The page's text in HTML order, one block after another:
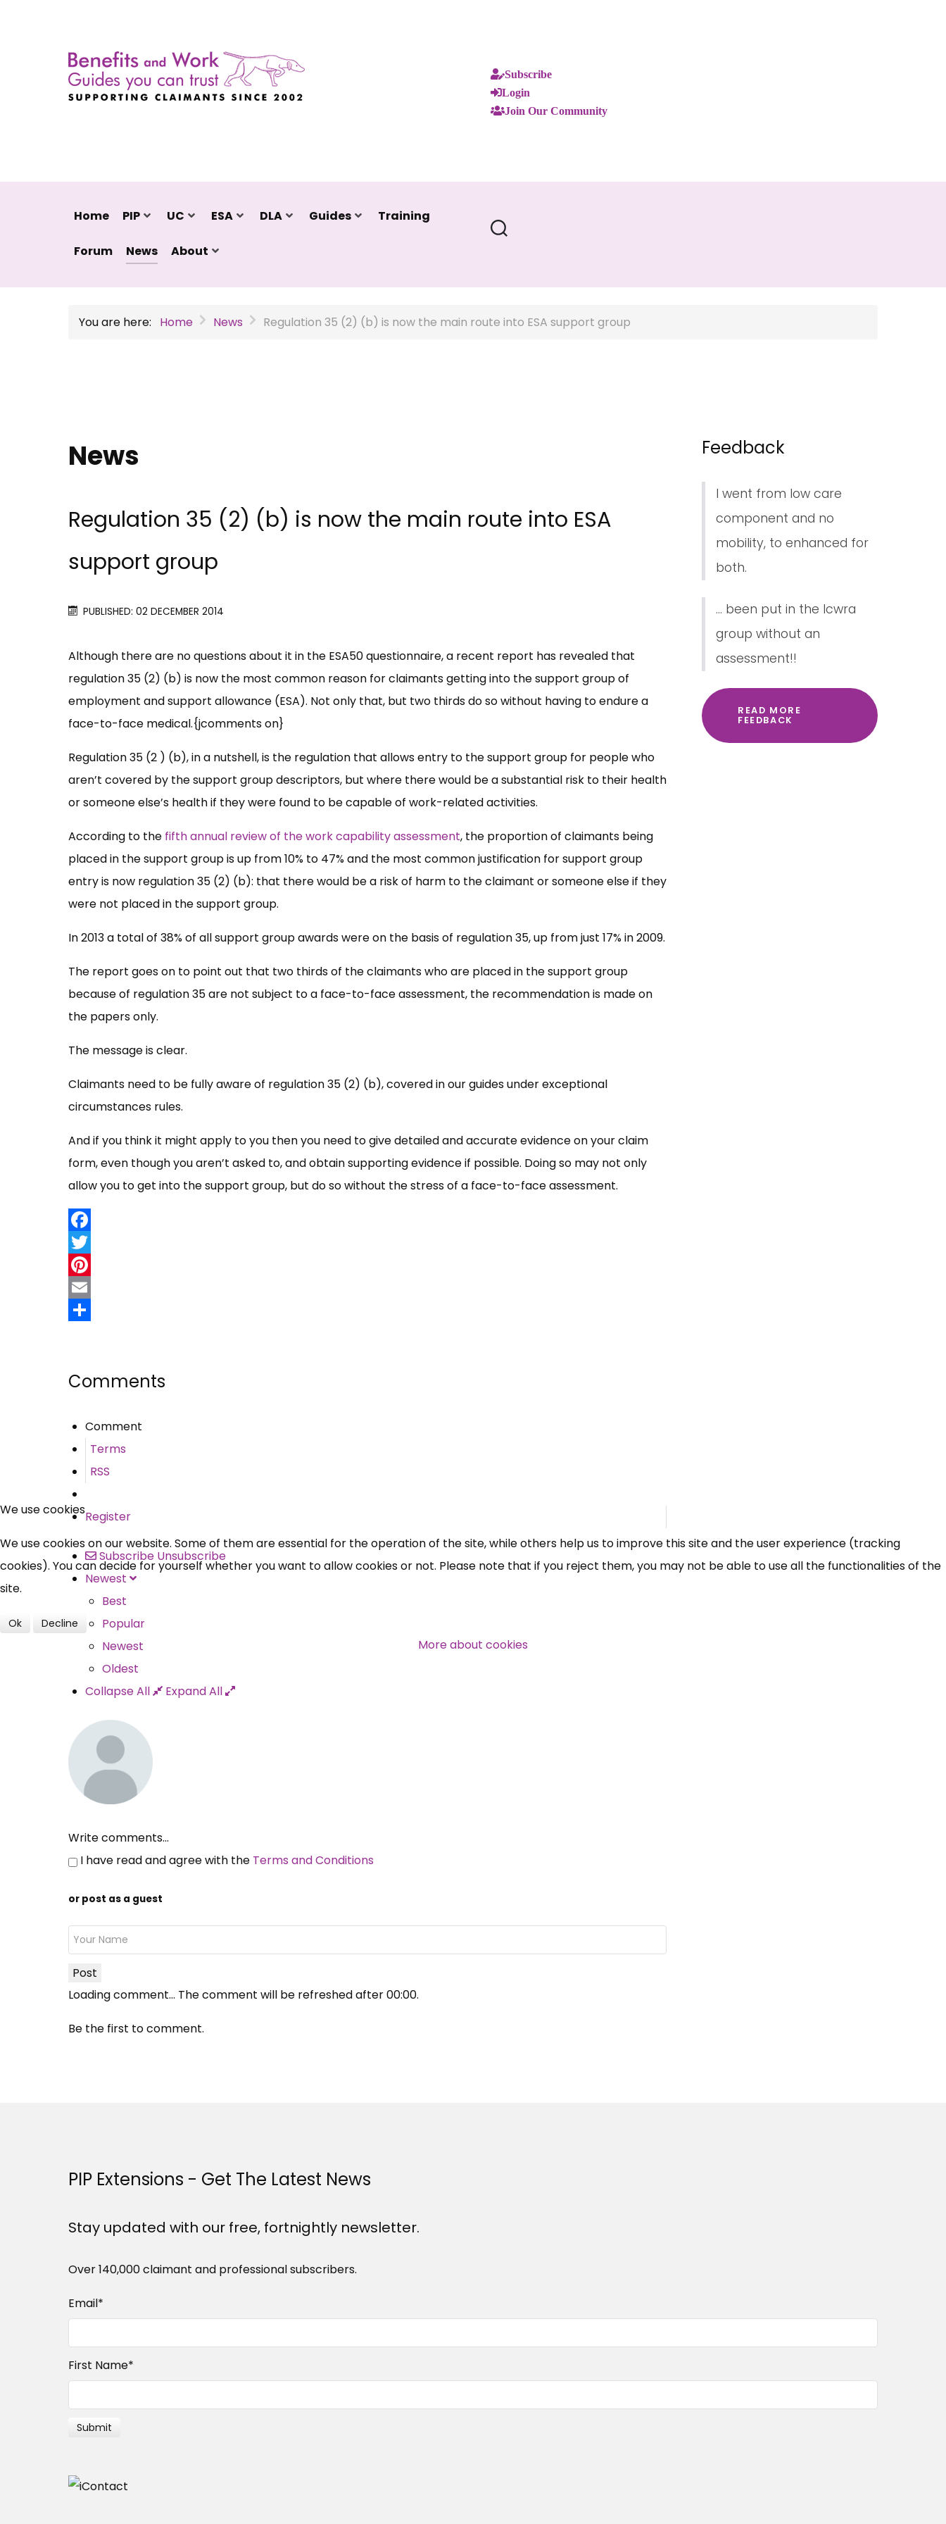
Subscribe
Login
Join Our Community
Home PIP UC ESA DLA Guides Training
Forum News About
You are here: Home News Regulation 35 (2) (b) is now the main route into ESA support group
News
Regulation 35 (2) (b) is now the main route into ESA
support group
PUBLISHED: 02 DECEMBER 2014
Although there are no questions about it in the ESA50 questionnaire, a recent report has revealed that
regulation 35 (2) (b) is now the most common reason for claimants getting into the support group of
employment and support allowance (ESA). Not only that, but two thirds do so without having to endure a
face-to-face medical.{jcomments on}
Regulation 35 (2 ) (b), in a nutshell, is the regulation that allows entry to the support group for people who
aren’t covered by the support group descriptors, but where there would be a substantial risk to their health
or someone else’s health if they were found to be capable of work-related activities.
According to the fifth annual review of the work capability assessment, the proportion of claimants being
placed in the support group is up from 10% to 47% and the most common justification for support group
entry is now regulation 35 (2) (b): that there would be a risk of harm to the claimant or someone else if they
were not placed in the support group.
In 2013 a total of 38% of all support group awards were on the basis of regulation 35, up from just 17% in 2009.
The report goes on to point out that two thirds of the claimants who are placed in the support group
because of regulation 35 are not subject to a face-to-face assessment, the recommendation is made on
the papers only.
The message is clear.
Claimants need to be fully aware of regulation 35 (2) (b), covered in our guides under exceptional
circumstances rules.
And if you think it might apply to you then you need to give detailed and accurate evidence on your claim
form, even though you aren’t asked to, and obtain supporting evidence if possible. Doing so may not only
allow you to get into the support group, but do so without the stress of a face-to-face assessment.
Facebook
Twitter
Pinterest
Email
Comments
Comment
Terms
RSS
Register
Subscribe Unsubscribe
Newest
Best
Popular
Newest
Oldest
Collapse All
Expand All
Write comments...
I have read and agree with the Terms and Conditions
or post as a guest
Post
Loading comment... The comment will be refreshed after00:00.
Be the first to comment.
Feedback
I went from low care
component and no
mobility, to enhanced for
both.
... been put in the lcwra
group without an
assessment!!
READ MORE
FEEDBACK
PIP Extensions - Get The Latest News
Stay updated with our free, fortnightly newsletter.
Over 140,000 claimant and professional subscribers.
Email*
First Name*
News, Coupons,
Campaigns, Feedback
We use cookies
We use cookies on our website. Some of them are essential for the operation of the site, while others help us to improve this site and the user experience (tracking
cookies). You can decide for yourself whether you want to allow cookies or not. Please note that if you reject them, you may not be able to use all the functionalities of the
site.
Ok Decline
More about cookies